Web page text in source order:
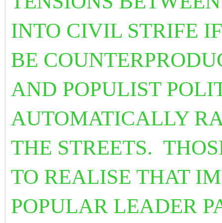
INTO CIVIL STRIFE
BE
AND POPULIST
AUTOMATICALLY
THE STREETS.
TO REALISE THAT
POPULAR LEADER